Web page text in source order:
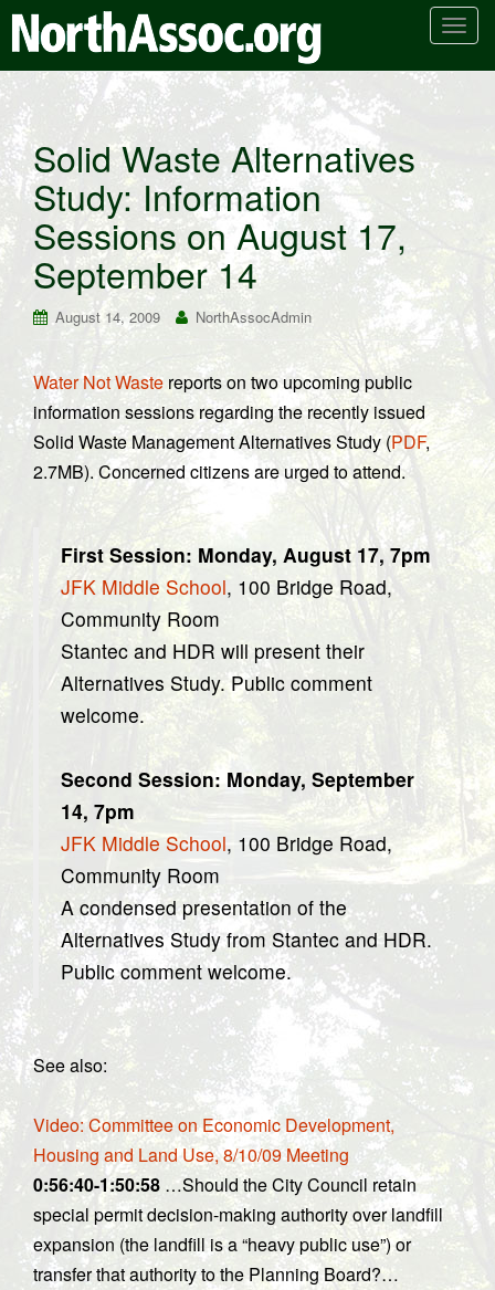
T
n
a
v
g
t
i
n
Solid Waste Alternatives
Study: Information
Sessions on August 17,
September 14
August 14, 2009 NorthAssocAdmin
Water Not Waste reports on two upcoming public
information sessions regarding the recently issued
Solid Waste Management Alternatives Study (PDF,
2.7MB). Concerned citizens are urged to attend.
First Session: Monday, August 17, 7pm
JFK Middle School, 100 Bridge Road,
Community Room
Stantec and HDR will present their
Alternatives Study. Public comment
welcome.
Second Session: Monday, September
14, 7pm
JFK Middle School, 100 Bridge Road,
Community Room
A condensed presentation of the
Alternatives Study from Stantec and HDR.
Public comment welcome.
See also:
Video: Committee on Economic Development,
Housing and Land Use, 8/10/09 Meeting
0:56:40-1:50:58 …Should the City Council retain
special permit decision-making authority over landfill
expansion (the landfill is a “heavy public use”) or
transfer that authority to the Planning Board?…